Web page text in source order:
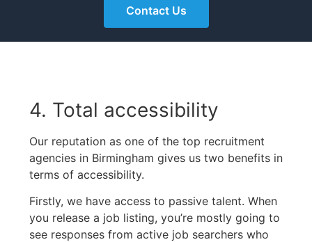
Contact Us
4. Total accessibility
Our reputation as one of the top recruitment
agencies in Birmingham gives us two benefits in
terms of accessibility.
Firstly, we have access to passive talent. When
you release a job listing, you’re mostly going to
see responses from active job searchers who